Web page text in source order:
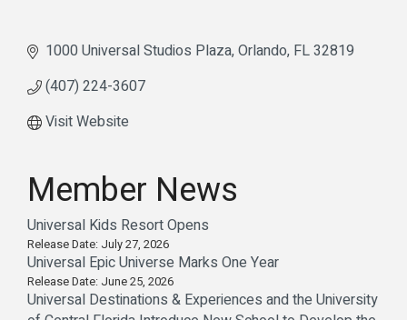
1000 Universal Studios Plaza Orlando FL32819
(407) 224-3607
Visit Website
Member News
Universal Kids Resort Opens
Release Date: July 27, 2026
Universal Epic Universe Marks One Year
Release Date: June 25, 2026
Universal Destinations & Experiences and the University